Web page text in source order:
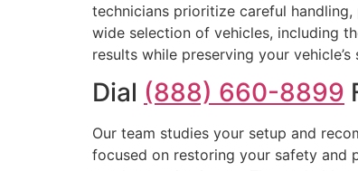
technicians prioritize careful
wide selection of vehicles, including
results while preserving your
Dial (888) 660-8899
Our team studies your setup and
focused on restoring your safety and